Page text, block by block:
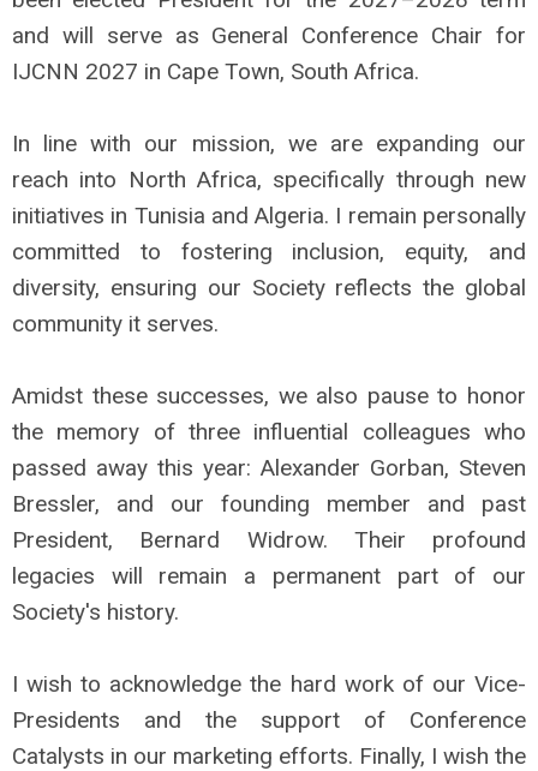
and will serve as General Conference Chair for
IJCNN 2027 in Cape Town, South Africa.
In line with our mission, we are expanding our
reach into North Africa, specifically through new
initiatives in Tunisia and Algeria. I remain personally
committed to fostering inclusion, equity, and
diversity, ensuring our Society reflects the global
community it serves.
Amidst these successes, we also pause to honor
the memory of three influential colleagues who
passed away this year: Alexander Gorban, Steven
Bressler, and our founding member and past
President, Bernard Widrow. Their profound
legacies will remain a permanent part of our
Society's history.
I wish to acknowledge the hard work of our Vice-
Presidents and the support of Conference
Catalysts in our marketing efforts. Finally, I wish the